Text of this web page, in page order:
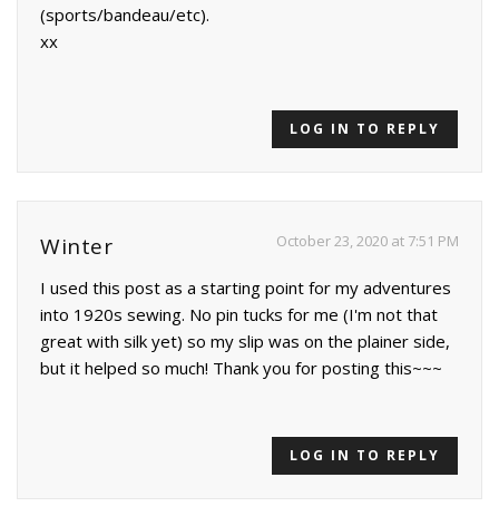
(sports/bandeau/etc).
xx
LOG IN TO REPLY
Winter October 23, 2020 at 7:51 PM
I used this post as a starting point for my adventures
into 1920s sewing. No pin tucks for me (I'm not that
great with silk yet) so my slip was on the plainer side,
but it helped so much! Thank you for posting this~~~
LOG IN TO REPLY